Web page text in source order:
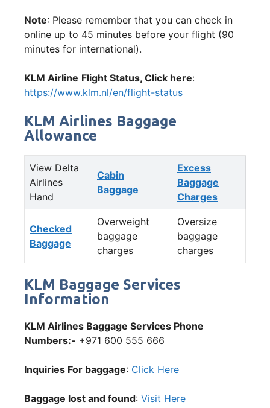
Note: Please remember that you can check in
online up to 45 minutes before your flight (90
minutes for international).
KLM Airline Flight Status, Click here:
https://www.klm.nl/en/flight-status
KLM Airlines Baggage
Allowance
View Delta
Airlines
Hand
Cabin
Baggage
Excess
Baggage
Charges
Checked
Baggage
Overweight
baggage
charges
Oversize
baggage
charges
KLM Baggage Services
Information
KLM Airlines Baggage Services Phone
Numbers:- +971 600 555 666
Inquiries For baggage: Click Here
Baggage lost and found: Visit Here